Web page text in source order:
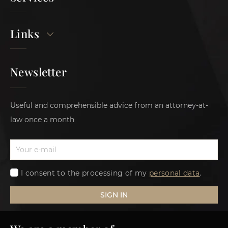
Links
Newsletter
Useful and comprehensible advice from an attorney-at-
law once a month
I consent to the processing of my personal data.
SIGN IN